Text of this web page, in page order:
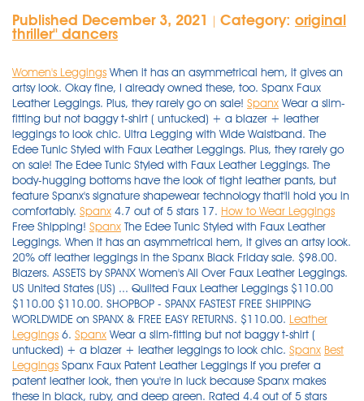
Published December 3, 2021 Category: original
thriller'' dancers
Women's Leggings When it has an asymmetrical hem, it gives an
artsy look. Okay fine, I already owned these, too. Spanx Faux
Leather Leggings. Plus, they rarely go on sale! Spanx Wear a slim-
fitting but not baggy t-shirt ( untucked) + a blazer + leather
leggings to look chic. Ultra Legging with Wide Waistband. The
Edee Tunic Styled with Faux Leather Leggings. Plus, they rarely go
on sale! The Edee Tunic Styled with Faux Leather Leggings. The
body-hugging bottoms have the look of tight leather pants, but
feature Spanx's signature shapewear technology that'll hold you in
comfortably. Spanx 4.7 out of 5 stars 17. How to Wear Leggings
Free Shipping! Spanx The Edee Tunic Styled with Faux Leather
Leggings. When it has an asymmetrical hem, it gives an artsy look.
20% off leather leggings in the Spanx Black Friday sale. $98.00.
Blazers. ASSETS by SPANX Women's All Over Faux Leather Leggings.
US United States (US) ... Quilted Faux Leather Leggings $110.00
$110.00 $110.00. SHOPBOP - SPANX FASTEST FREE SHIPPING
WORLDWIDE on SPANX & FREE EASY RETURNS. $110.00. Leather
Leggings 6. Spanx Wear a slim-fitting but not baggy t-shirt (
untucked) + a blazer + leather leggings to look chic. Spanx Best
Leggings Spanx Faux Patent Leather Leggings If you prefer a patent leather look, then you're in luck because Spanx makes these in black, ruby, and deep green. Rated 4.4 out of 5 stars Rated 4.4 out of 5 stars Rated 4.4 out of 5 stars Rated 4.4 out of 5 stars Rated 4.4 out of 5 stars (10) See all 6 colors > Intro Love the Fit Slimming Pull-On Leggings. Hue amazon.com. Spanx is loved by celebrities like Oprah and Jennifer Garner, and Assets by Spanx at Target has similar styles for less. Buy Now. Styles also available on eBay include women's leather leggings and women's sports leggings. 00. $30.00 . Free shipping and returns on SPANX® Faux Leather Leggings at Nordstrom.com. The liquid look of SPANX's faux-leather fashion leggings are a favorite for casual days and nights out. $19.23 (47% off) … Tailored in a skinny, slim-fit cut with a high-rise full waistband elastic for a figure-flattering look and a secure fit. Free shipping and returns on SPANX® Faux Leather Leggings at Nordstrom.com. SPANX Faux Leather Moto Leggings (Regular & Petite) $110.00 (650) Free Delivery. When it comes to faux-leather leggings, Spanx are the best in the biz — but they will cost you at least $100. Spanx Faux Leather Leggings, $98 Left: Spanx Right: Sophie Cannon. Spanx Faux Patent Leather Leggings If you prefer a patent leather look, then you're in luck because Spanx makes these in black, ruby, and deep green. $36.00. Spanx Faux Patent Leather Leggings. Edgy moto details visually slim on SPANX's faux-leather leggings finished with a wide, shaping waistband and structured fit. RELATED: Are Spanx's Leather Leggings Worth the Hype? Spanx is loved by celebrities like Oprah and Jennifer Garner, and Assets by Spanx at Target has similar styles for less. $19.23 (47% off) … ASSETS by SPANX Women's All Over Faux Leather Leggings. Created with Sketch. Approx. SPANX Higher Power Panties $38.00 $38.00 $38.00. $165.00 $ 165. Shop SPANX for a large selection of Faux Leather Leggings. These faux leather leggings from Spanx's sister line are the best leggings, according to some Target shoppers — and they only cost $40. ASSETS by SPANX Women's Seamless Leggings - Black. On Lily Collins: Elizabeth and James sunglasses; Varley tights; Chanel bag; Nike sneakers. hidden honeypot link. Edgy moto details visually slim on SPANX's faux-leather leggings finished with a wide, shaping waistband and structured fit. Women's thick leggings come in a variety of popular colours and patterns such as snake print, zebra print, skull and crossbones, striped, UK flag and newspaper print. These faux leather leggings from Spanx's sister line are the best leggings, according to some Target shoppers — and they only cost $40. Hue. The liquid look of SPANX's faux-leather fashion leggings are a favorite for casual days and nights out. The signature Power Waistband and glossy finish create a chic, flattering look for any occasion, and no center seam means a streamlined, confidence-boosting silhouette. Okay fine, I already owned these, too. It owns nationwide specialty stores as well as worldwide retailers along with its online websites offering deals, free shipping and an assortment of brands. Spanx Faux Leather Leggings, $98. Solid color leggings made of a soft and lightweight fabric with a hint spandex for comfortable wear and flexible movement. A sleek and comfortable go-to for nights out. Tailored in a skinny, slim-fit cut with a high-rise full waistband elastic for a figure-flattering look and a secure fit. Spanx doesn’t leave anyone out — these come in different lengths, from Regular to Petite and Tall, and sizes up … 16. Blazers. SHOPBOP - SPANX FASTEST FREE SHIPPING WORLDWIDE on SPANX & FREE EASY RETURNS. Hue. When it comes to faux-leather leggings, Spanx are the best in the biz — but they will cost you at least $100. The benefit of opting for vegan leather leggings or joggers is that on top of channeling mega Bella Hadid vibes, ... Spanx Leather-Like Jogger — $148.00. RELATED: Are Spanx's Leather Leggings Worth the Hype? SPANX Faux Leather Moto Leggings (Regular & Petite) $110.00 (650) Free Delivery. $36.00. Women's Faux Leather Leggings 2437, Black, Medium. SPANX Higher Power Panties $38.00 $38.00 $38.00. I know you might find this hard to believe, but I didn’t have any leggings until last year with a pair from Soft Surroundings. It owns nationwide specialty stores as well as worldwide retailers along with its online websites offering deals, free shipping and an assortment of brands. Blazers. Styling Spanx Leggings with a Camel Blazer and Combat boots. Shop the Ready-to-Wow Faux Leather Leggings by SPANX and other hosiery, shapewear, daywear from top brands at Bare Necessities. $30.00 . Spanx's Cyber Monday sale is offering 20 percent off the entire site of best-selling activewear, loungewear, and intimates. 4.2 out of 5 stars 7,870. $30.00 . Spanx Velvet High Rise Leggings. Spanx Faux Leather Leggings. Spanx Faux Leather Leggings, $98. ASSETS by SPANX Women's Seamless Leggings - Black. Approx. hidden honeypot link. Best Leggings for Layering. 16. $29.99 . The Assets by Spanx Faux Leather Leggings cost only $40, and Target shoppers are raving about them. Photo: Splash News. $98.00. The body-hugging bottoms have the look of tight leather pants, but feature Spanx's signature shapewear technology that'll hold you in comfortably. $39.97 $ 39. A solid color is always striking with black leather leggings, or wear a print with a bit of black to tie in with the black leather leggings. Spanx Faux Patent Leather Leggings If you prefer a patent leather look, then you're in luck because Spanx makes these in black, ruby, and deep green. 6. They range in size from XS to 3X. I did size up one as I don’t like things tight or compression on my gut. Spanx Faux Patent Leather Leggings If you prefer a patent leather look, then you're in luck because Spanx makes these in black, ruby, and deep green. Spanx Faux Patent Leather Leggings If you prefer a patent leather look, then you're in luck because Spanx makes these in black, ruby, and deep green. hidden honeypot link. Credit: Nordstrom. Faux Leather Leggings for Women High Waisted Stretch Leather Pants. 00. Faux Leather Leggings are a total compliment magnet and keep you ultra-comfortable. This Black Friday at Spanx, score 20% off top-selling leather leggings styles for a … Photo: Splash News. Spanx doesn’t leave anyone out — these come in different lengths, from Regular to Petite and Tall, and sizes up … $110.00. FREE Shipping +4. Spanx's Cyber Monday sale is offering 20 percent off the entire site of best-selling activewear, loungewear, and intimates. The benefit of opting for vegan leather leggings or joggers is that on top of channeling mega Bella Hadid vibes, ... Spanx Leather-Like Jogger — $148.00. $29.99 . ASSETS by SPANX Women's All Over Faux Leather Leggings. inseam: 34" Pull-on style; The slim's built … They’re best known for holding you in in all the right places (and giving your booty a lift). Shop SPANX Women's Faux-Leather Moto Tummy Control Leggings online at Macys.com. These best-selling faux-leather leggings are a must-have staple for your closet. $38.00. Spanx Faux Leather Leggings, $98. sponsored. $38.00. These high-quality leggings are made from 95 per cent viscose and 5 per cent elastane, or 95 per cent and polyester 5 per … It owns nationwide specialty stores as well as worldwide retailers along with its online websites offering deals, free shipping and an assortment of brands. Shop SPANX Women's Faux-Leather Moto Tummy Control Leggings online at Macys.com. The signature Power Waistband and glossy finish create a chic, flattering look for any occasion, and no center seam means a streamlined, confidence-boosting silhouette. FREE Shipping +4. 97. Faux Leather Leggings are a total compliment magnet and keep you ultra-comfortable. The best part? Buy Now. Shop SPANX for a large selection of Faux Leather Leggings. On Lily Collins: Elizabeth and James sunglasses; Varley tights; Chanel bag; Nike sneakers. They range in size from XS to 3X. $36.00. RELATED: Are Spanx's Leather Leggings Worth the Hype? SPANX Higher Power Panties $38.00 $38.00 $38.00. Okay fine, I already owned these, too. Credit: Nordstrom. 97. Opt for these faux leather leggings from Spanx. Women's thick leggings are ideal for cold winter weather, as well as for use under skirts or as an under garment. 4.7 out of 5 stars 17. Spanx Faux Leather Leggings. I did size up one as I don’t like things tight or compression on my gut. When it has an asymmetrical hem, it gives an artsy look. Hue amazon.com. Solid color leggings made of a soft and lightweight fabric with a hint spandex for comfortable wear and flexible movement. $39.97 $ 39. $30.00 . A sleek and comfortable go-to for nights out. They’re best known for holding you in in all the right places (and giving your booty a lift). They’re best known for holding you in in all the right places (and giving your booty a lift). $39.97 $ 39. "These faux leather leggings make my lumps and bumps magically disappear," raved one customer. In these leggings, you’re everyone’s asspiration! Spanx doesn’t leave anyone out — these come in different lengths, from Regular to Petite and Tall, and sizes up … Shop the Ready-to-Wow Faux Leather Leggings by SPANX and other hosiery, shapewear, daywear from top brands at Bare Necessities. Free Shipping! 10% coupon applied at checkout Save 10% with coupon (some sizes/colors) ... SPANX. These Spanx leggings are so popular, they’ve sold out a few times in recent years. Spanx Velvet High Rise Leggings. Yogalicious - Women's Carbon Lux High Waist Elastic Free Side Pocket 7/8 Ankle Legging. Spanx Faux Leather Leggings, $98 Left: Spanx Right: Sophie Cannon. I know you might find this hard to believe, but I didn’t have any leggings until last year with a pair from Soft Surroundings. The Assets by Spanx Faux Leather Leggings cost only $40, and Target shoppers are raving about them. $98.00. Shop Mikoh Cann